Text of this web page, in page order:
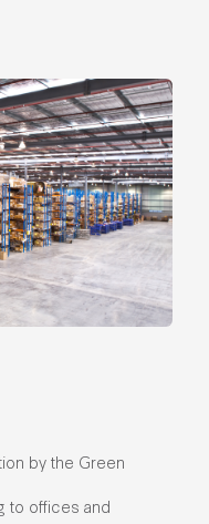
by the Green
to offices and